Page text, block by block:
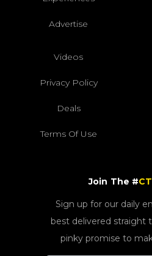
Advertise
Videos
Privacy Policy
Deals
Terms Of Use
Join The #CT
Sign up for our daily
best delivered straight
pinky promise to